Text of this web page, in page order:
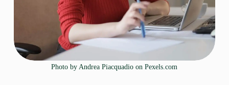
Photo by Andrea Piacquadio onPexels.com